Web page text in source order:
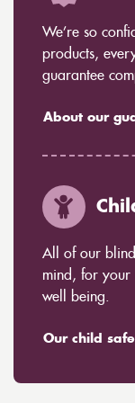
We’re so
products,
guarantee
About our
All of our
mind, for your
well being.
Our child